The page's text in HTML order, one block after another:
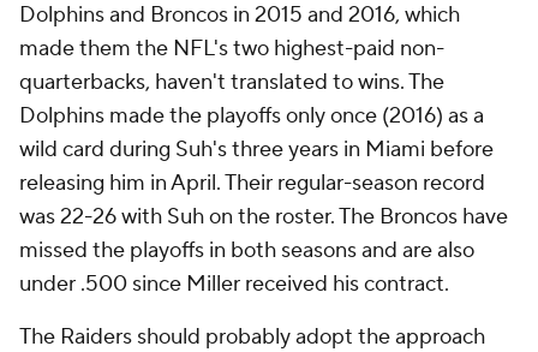
Dolphins and Broncos in 2015 and 2016, which
made them the NFL's two highest-paid non-
quarterbacks, haven't translated to wins. The
Dolphins made the playoffs only once (2016) as a
wild card during Suh's three years in Miami before
releasing him in April. Their regular-season record
was 22-26 with Suh on the roster. The Broncos have
missed the playoffs in both seasons and are also
under .500 since Miller received his contract.
The Raiders should probably adopt the approach